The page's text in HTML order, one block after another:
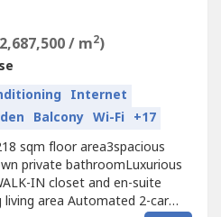
/ m2)
Internet
Balcony Wi-Fi +17
sqm floor area3spacious
private bathroomLuxurious
IN closet and en-suite
living area Automated 2-car